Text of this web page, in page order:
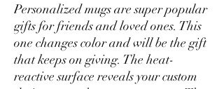
Personalized mugs are super popular
gifts for friends and loved ones. This
one changes color and will be the gift
that keeps on giving. The heat-
reactive surface reveals your custom